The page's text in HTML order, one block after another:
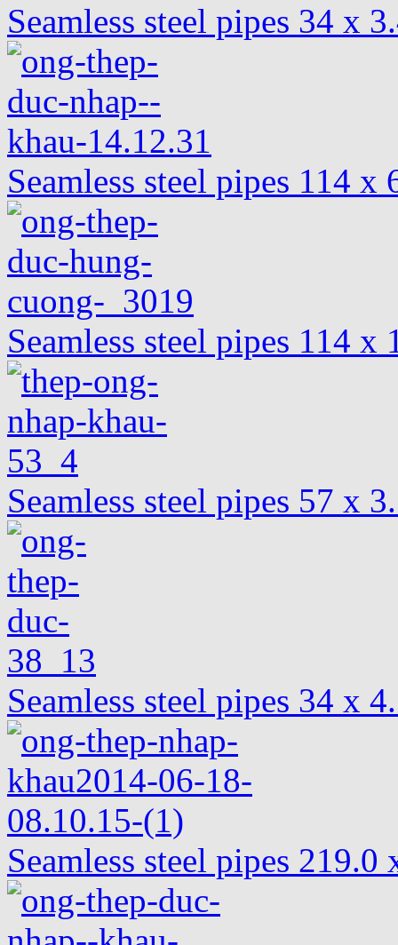
Seamless steel pipes 34 x
Seamless steel pipes 114 x
Seamless steel pipes 114 x
Seamless steel pipes 57 x
Seamless steel pipes 34 x
Seamless steel pipes